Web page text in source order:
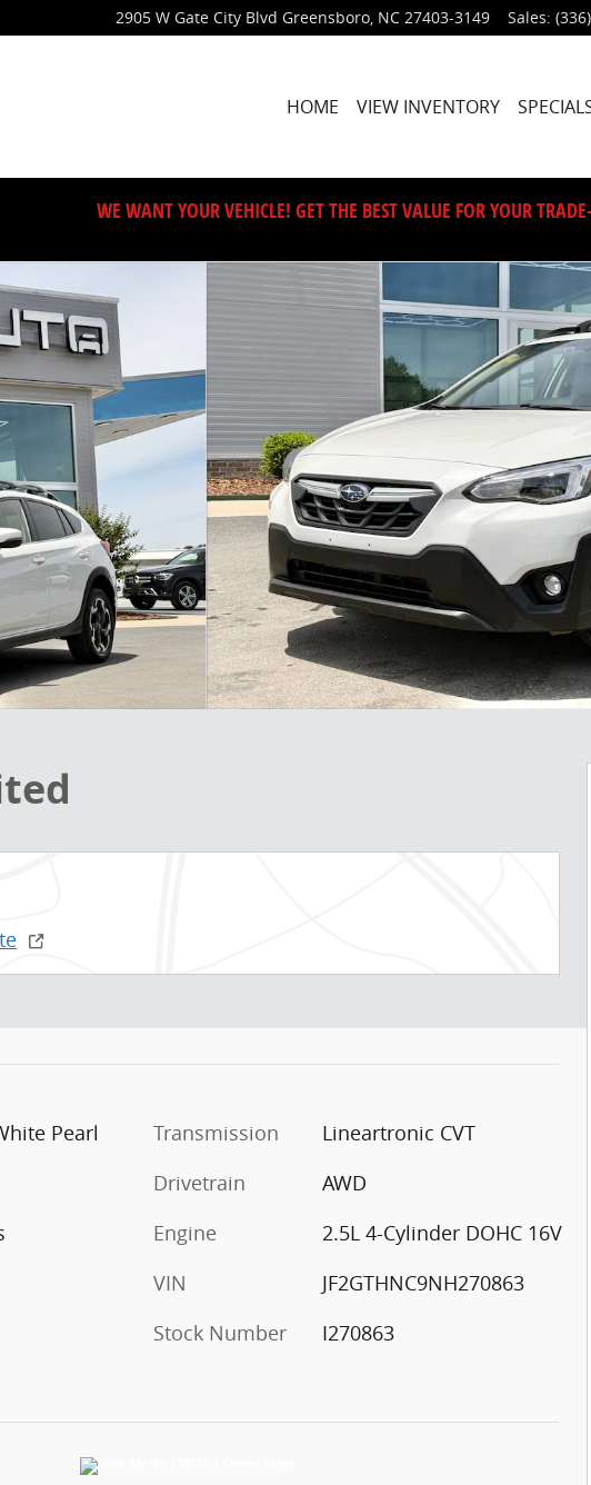
2905 W Gate City Blvd Greensboro, NC 27403-3149 Sales:
HOME VIEW INVENTORY
WE WANT YOUR VEHICLE! GET THE BEST VALUE FOR YOUR
1 of 53
Pearl
Transmission
Lineartronic CVT
Drivetrain
AWD
Engine
2.5L 4-Cylinder DOHC 16V
VIN
JF2GTHNC9NH270863
Stock Number
I270863